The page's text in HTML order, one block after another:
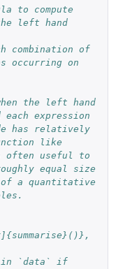
to compute
left hand
combination of
occurring on
the left hand
expression
has relatively
like
useful to
equal size
of a quantitative
in `data` if